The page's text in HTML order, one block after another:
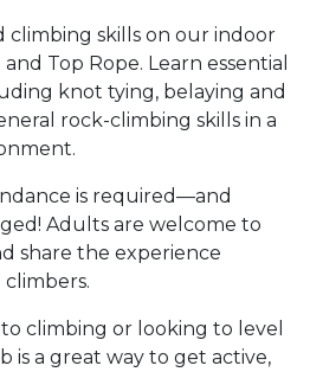
climbing skills on our indoor
Top Rope. Learn essential
knot tying, belaying and
rock-climbing skills in a
is required—and
Adults are welcome to
share the experience
climbing or looking to level
is a great way to get active,